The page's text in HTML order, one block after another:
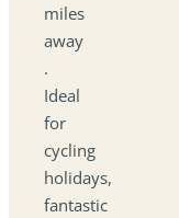
miles
away
.
Ideal
for
cycling
holidays,
fantastic